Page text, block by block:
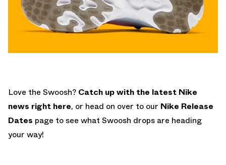
Love the Swoosh? Catch up with the latest Nike
news right here, or head on over to our Nike Release
Dates page to see what Swoosh drops are heading
your way!